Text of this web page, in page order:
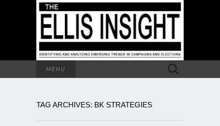
MENU
Search
for:
TAG ARCHIVES: BK STRATEGIES